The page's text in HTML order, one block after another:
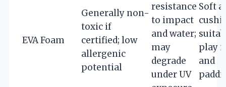
EVA Foam
Generally non-
toxic if
certified; low
allergenic
potential
resistance
to impact
and water;
may
degrade
under UV
Soft
play
and